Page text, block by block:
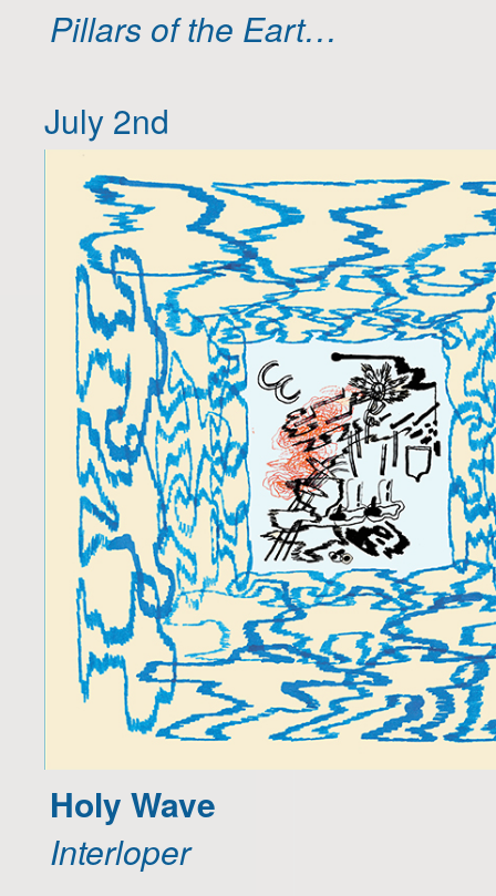
Pillars of the Eart…
July 2nd
Holy Wave
Interloper